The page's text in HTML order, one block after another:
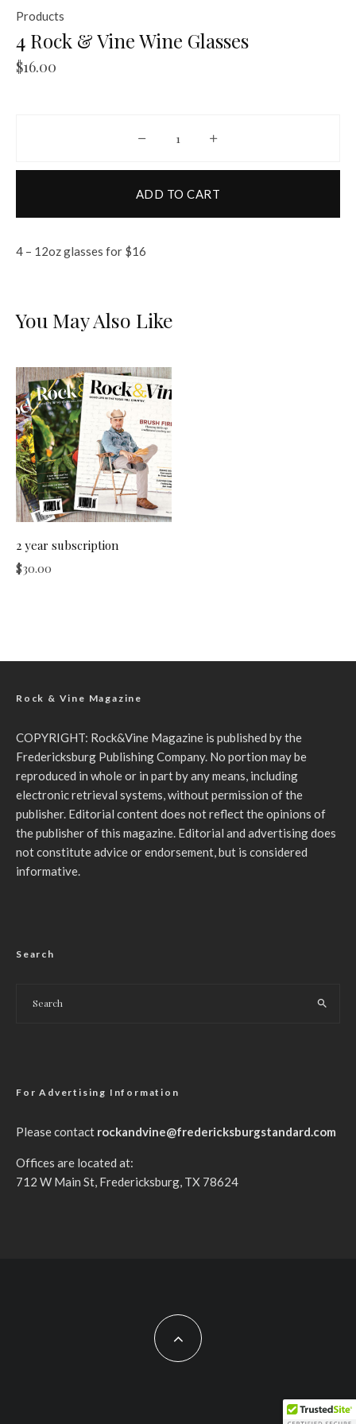
Products
4 Rock & Vine Wine Glasses
$16.00
4 – 12oz glasses for $16
4 Rock & Vine Wine Glasses
ADD TO CART
You May Also Like
2 year subscription
$30.00
Rock & Vine Magazine
COPYRIGHT: Rock&Vine Magazine is published by the
Fredericksburg Publishing Company. No portion may be
reproduced in whole or in part by any means, including
electronic retrieval systems, without permission of the
publisher. Editorial content does not reflect the opinions of
the publisher of this magazine. Editorial and advertising does
not constitute advice or endorsement, but is considered
informative.
Search
For Advertising Information
Please contact rockandvine@fredericksburgstandard.com
Offices are located at:
712 W Main St, Fredericksburg, TX 78624